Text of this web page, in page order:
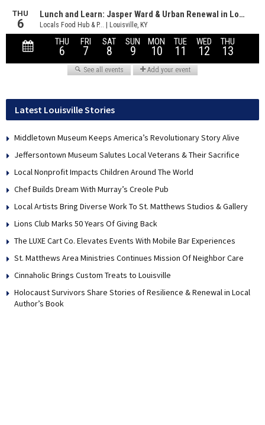
Latest Louisville Stories
Middletown Museum Keeps America’s Revolutionary Story Alive
Jeffersontown Museum Salutes Local Veterans & Their Sacrifice
Local Nonprofit Impacts Children Around The World
Chef Builds Dream With Murray’s Creole Pub
Local Artists Bring Diverse Work To St. Matthews Studios & Gallery
Lions Club Marks 50 Years Of Giving Back
The LUXE Cart Co. Elevates Events With Mobile Bar Experiences
St. Matthews Area Ministries Continues Mission Of Neighbor Care
Cinnaholic Brings Custom Treats to Louisville
Holocaust Survivors Share Stories of Resilience & Renewal in Local
Author’s Book